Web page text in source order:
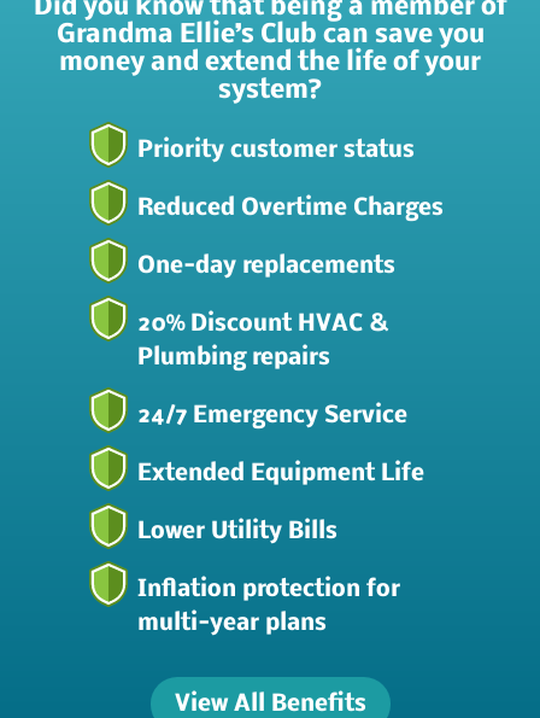
Did you know that being a member of
Grandma Ellie’s Club can save you
money and extend the life of your
system?
Priority customer status
Reduced Overtime Charges
One-day replacements
20% Discount HVAC &
Plumbing repairs
24/7 Emergency Service
Extended Equipment Life
Lower Utility Bills
Inflation protection for
multi-year plans
View All Benefits